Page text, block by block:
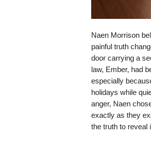
Naen Morrison
painful truth
door carrying a
law, Ember, had
especially
holidays while
anger, Naen
exactly as they
the truth to reveal